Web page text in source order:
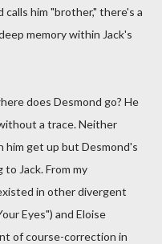
him "brother," there's a
memory within Jack's
does Desmond go? He
a trace. Neither
him get up but Desmond's
Jack. From my
in other divergent
Eyes") and Eloise
of course-correction in